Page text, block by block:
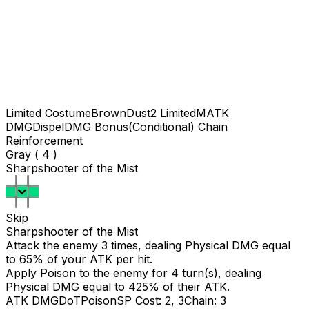
Limited CostumeBrownDust2 LimitedMATK
DMGDispelDMG Bonus(Conditional) Chain
Reinforcement
Gray ( 4 )
Sharpshooter of the Mist
Skip
Sharpshooter of the Mist
Attack the enemy 3 times, dealing Physical DMG equal
to 65% of your ATK per hit.
Apply Poison to the enemy for 4 turn(s), dealing
Physical DMG equal to 425% of their ATK.
ATK DMGDoTPoisonSP Cost: 2, 3Chain: 3